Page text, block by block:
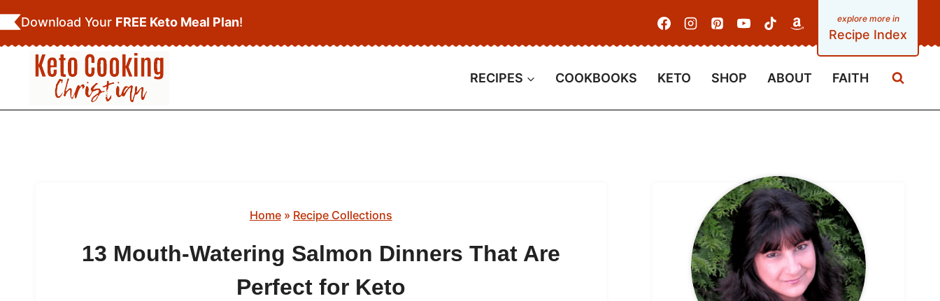
Skip
to
content
Download Your FREE Keto Meal Plan!
Recipe Index
RECIPES COOKBOOKS KETO SHOP ABOUT FAITH
Home» Recipe Collections
13 Mouth-Watering Salmon Dinners That Are
Perfect for Keto